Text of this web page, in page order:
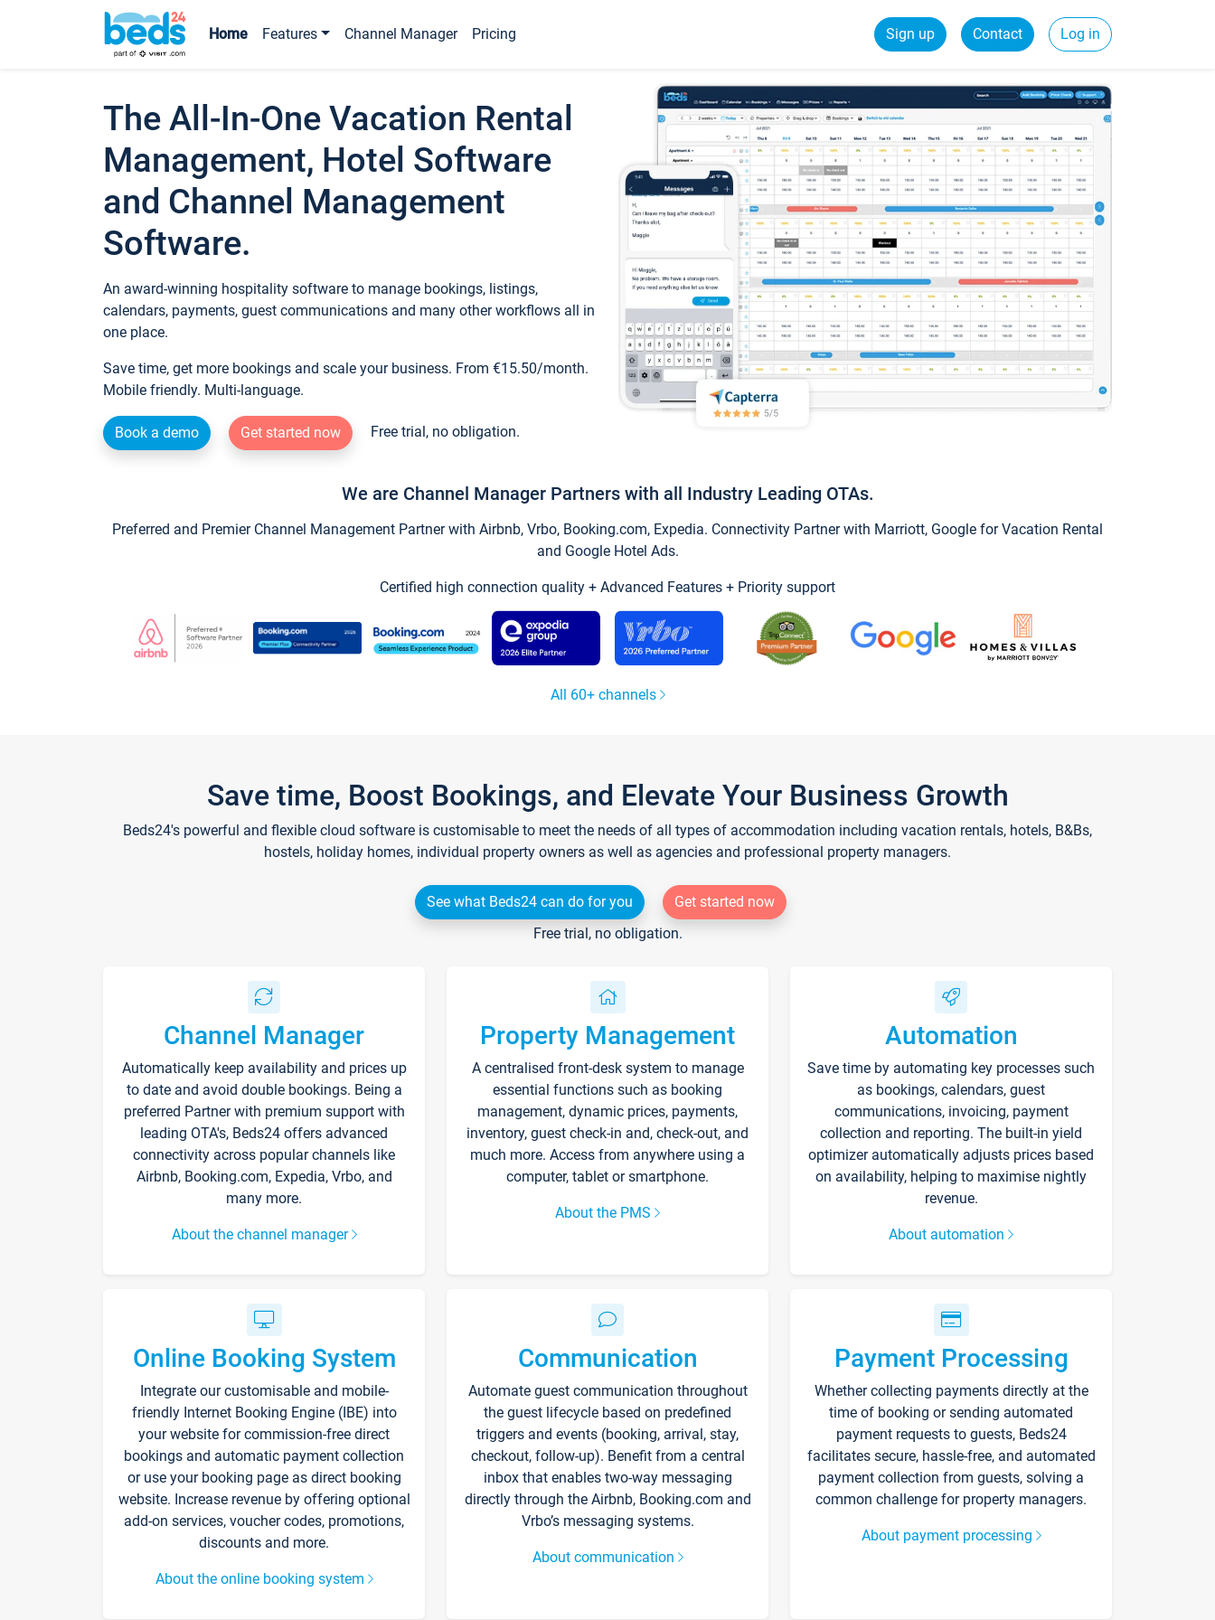
Home Features Channel Manager Pricing Sign up Contact Log in
The All-In-One Vacation Rental
Management, Hotel Software
and Channel Management
Software.
An award-winning hospitality software to manage bookings, listings,
calendars, payments, guest communications and many other workflows all in
one place.
Save time, get more bookings and scale your business. From €15.50/month.
Mobile friendly. Multi-language.
Book a demo Get started now Free trial, no obligation.
We are Channel Manager Partners with all Industry Leading OTAs.
Preferred and Premier Channel Management Partner with Airbnb, Vrbo, Booking.com, Expedia. Connectivity Partner with Marriott, Google for Vacation Rental
and Google Hotel Ads.
Certified high connection quality + Advanced Features + Priority support
All 60+ channels
Save time, Boost Bookings, and Elevate Your Business Growth
Beds24's powerful and flexible cloud software is customisable to meet the needs of all types of accommodation including vacation rentals, hotels, B&Bs,
hostels, holiday homes, individual property owners as well as agencies and professional property managers.
See what Beds24 can do for you
Get started now
Free trial, no obligation.
Channel Manager
Automatically keep availability and prices up
to date and avoid double bookings. Being a
preferred Partner with premium support with
leading OTA's, Beds24 offers advanced
connectivity across popular channels like
Airbnb, Booking.com, Expedia, Vrbo, and
many more.
About the channel manager
Property Management
A centralised front-desk system to manage
essential functions such as booking
management, dynamic prices, payments,
inventory, guest check-in and, check-out, and
much more. Access from anywhere using a
computer, tablet or smartphone.
About the PMS
Automation
Save time by automating key processes such
as bookings, calendars, guest
communications, invoicing, payment
collection and reporting. The built-in yield
optimizer automatically adjusts prices based
on availability, helping to maximise nightly
revenue.
About automation
Online Booking System
Integrate our customisable and mobile-
friendly Internet Booking Engine (IBE) into
your website for commission-free direct
bookings and automatic payment collection
or use your booking page as direct booking
website. Increase revenue by offering optional
add-on services, voucher codes, promotions,
discounts and more.
About the online booking system
Communication
Automate guest communication throughout
the guest lifecycle based on predefined
triggers and events (booking, arrival, stay,
checkout, follow-up). Benefit from a central
inbox that enables two-way messaging
directly through the Airbnb, Booking.com and
Vrbo’s messaging systems.
About communication
Payment Processing
Whether collecting payments directly at the
time of booking or sending automated
payment requests to guests, Beds24
facilitates secure, hassle-free, and automated
payment collection from guests, solving a
common challenge for property managers.
About payment processing